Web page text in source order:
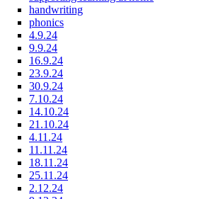
handwriting
phonics
4.9.24
9.9.24
16.9.24
23.9.24
30.9.24
7.10.24
14.10.24
21.10.24
4.11.24
11.11.24
18.11.24
25.11.24
2.12.24